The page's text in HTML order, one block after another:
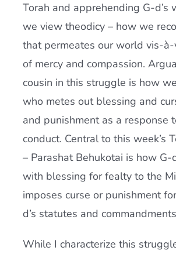
Torah and apprehending G-d’s
we view theodicy – how we
that permeates our world vis-
of mercy and compassion.
cousin in this struggle is how
who metes out blessing and
and punishment as a response
conduct. Central to this week’s
– Parashat Behukotai is how
with blessing for fealty to the
imposes curse or punishment
d’s statutes and
While I characterize this